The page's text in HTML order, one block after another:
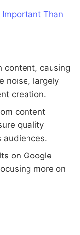
Than
content, causing
noise, largely
creation.
content
quality
audiences.
on Google
more on